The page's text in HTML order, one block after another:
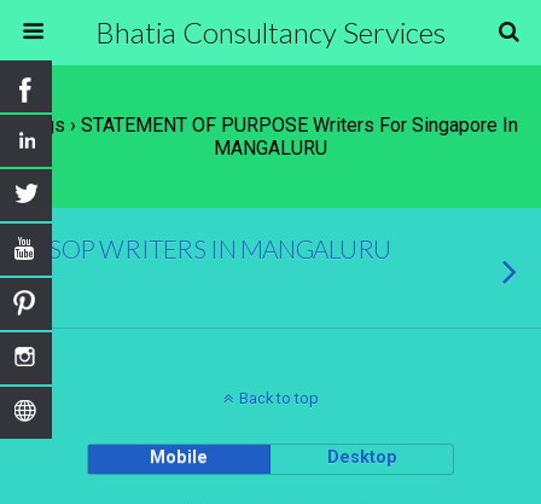
Bhatia Consultancy Services
Tags › STATEMENT OF PURPOSE Writers For Singapore In
MANGALURU
SOP WRITERS IN MANGALURU
Back to top
Mobile Desktop